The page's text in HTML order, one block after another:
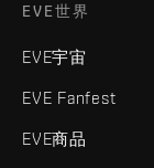
EVE世界
EVE宇宙
EVE Fanfest
EVE商品